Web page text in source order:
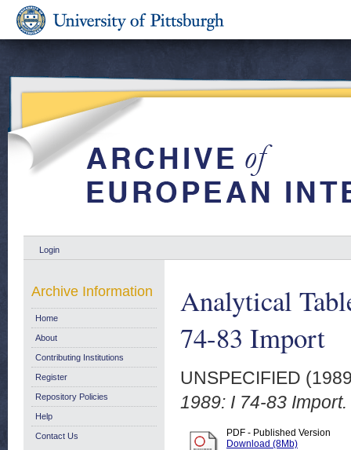
Login
Analytical
74-83 Import
UNSPECIFIED
1989: I 74-83 Import.
PDF - Published Version
Download (8Mb)
Archive Information
Home
About
Contributing Institutions
Register
Repository Policies
Help
Contact Us